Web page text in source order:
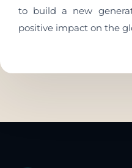
to build a new
positive impact on the